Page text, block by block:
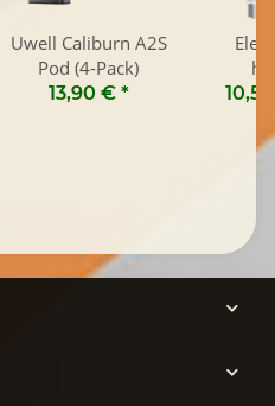
Uwell Caliburn A2S
Pod (4-Pack)
13,90 € *